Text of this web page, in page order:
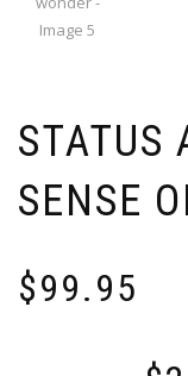
STATUS
SENSE
$99.95